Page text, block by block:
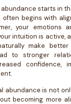
abundance starts in
often begins with
your emotions
intuition is active,
make
to stronger
confidence,
abundance is not
becoming more